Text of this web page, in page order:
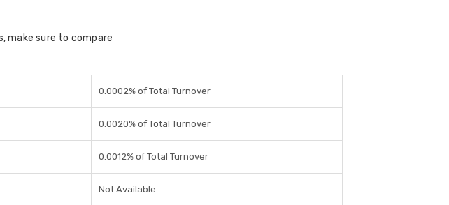
make sure to compare
0.0002% of Total Turnover
0.0020% of Total Turnover
0.0012% of Total Turnover
Not Available